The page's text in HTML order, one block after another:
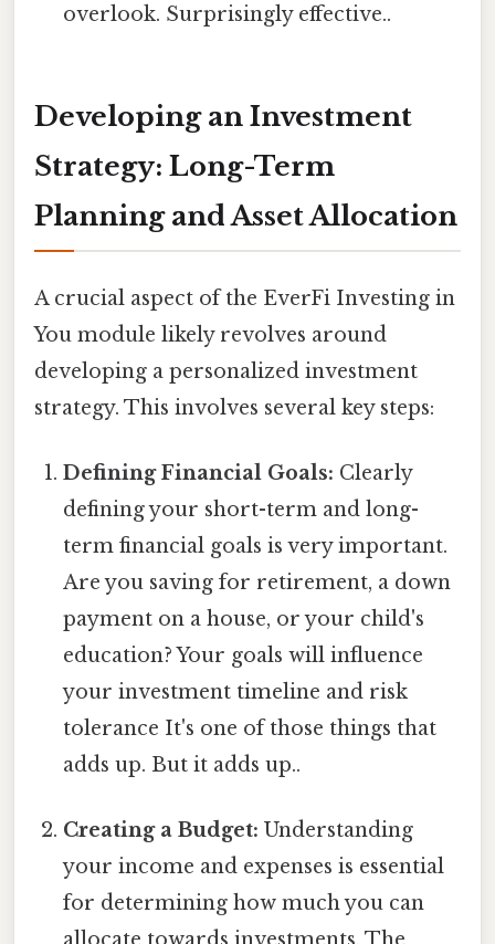
overlook. Surprisingly effective..
Developing an Investment
Strategy: Long-Term
Planning and Asset Allocation
A crucial aspect of the EverFi Investing in
You module likely revolves around
developing a personalized investment
strategy. This involves several key steps:
Defining Financial Goals: Clearly
defining your short-term and long-
term financial goals is very important.
Are you saving for retirement, a down
payment on a house, or your child's
education? Your goals will influence
your investment timeline and risk
tolerance It's one of those things that
adds up. But it adds up..
Creating a Budget: Understanding
your income and expenses is essential
for determining how much you can